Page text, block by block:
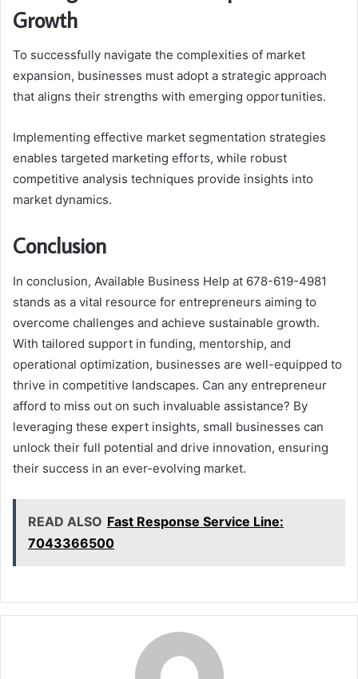
Growth
To successfully navigate the complexities of market
expansion, businesses must adopt a strategic approach
that aligns their strengths with emerging opportunities.
Implementing effective market segmentation strategies
enables targeted marketing efforts, while robust
competitive analysis techniques provide insights into
market dynamics.
Conclusion
In conclusion, Available Business Help at 678-619-4981
stands as a vital resource for entrepreneurs aiming to
overcome challenges and achieve sustainable growth.
With tailored support in funding, mentorship, and
operational optimization, businesses are well-equipped to
thrive in competitive landscapes. Can any entrepreneur
afford to miss out on such invaluable assistance? By
leveraging these expert insights, small businesses can
unlock their full potential and drive innovation, ensuring
their success in an ever-evolving market.
READ ALSO Fast Response Service Line:
7043366500